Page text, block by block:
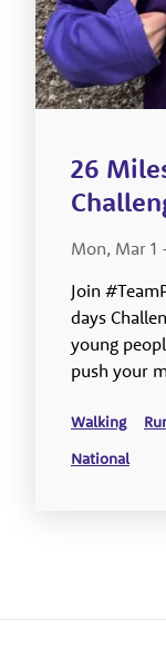
26
Mon, Mar 1
Join
days
young
push your
Walking
National